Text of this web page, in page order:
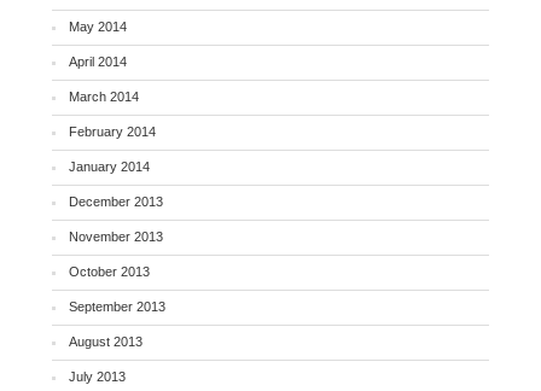
May 2014
April 2014
March 2014
February 2014
January 2014
December 2013
November 2013
October 2013
September 2013
August 2013
July 2013